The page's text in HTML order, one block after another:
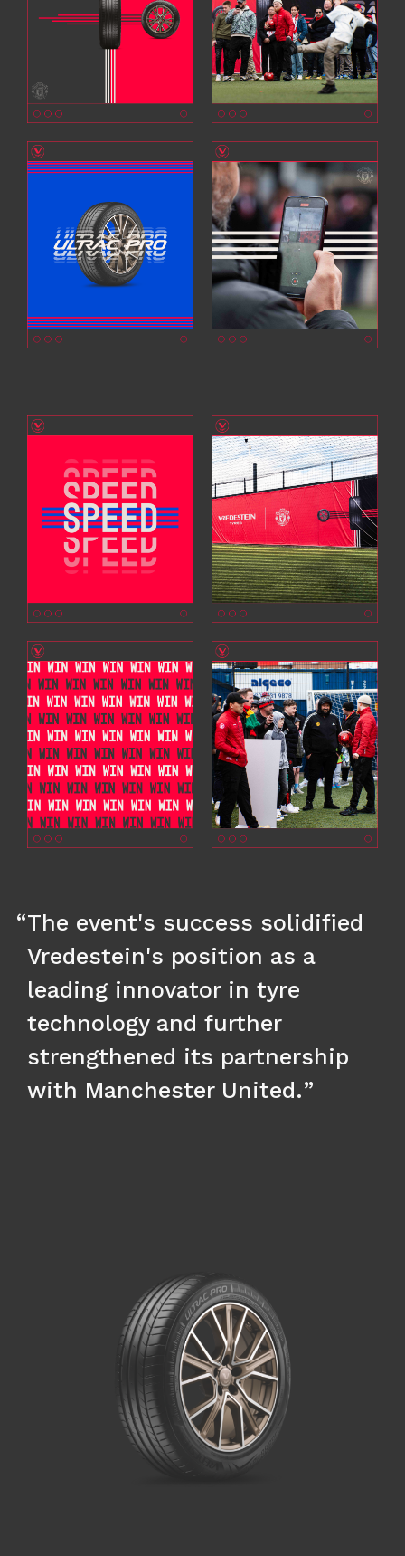
The event's success solidified
Vredestein's position as a
leading innovator in tyre
technology and further
strengthened its partnership
with Manchester United.